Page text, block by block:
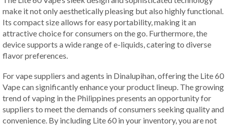
make it not only aesthetically pleasing but also highly functional.
Its compact size allows for easy portability, making it an
attractive choice for consumers on the go. Furthermore, the
device supports a wide range of e-liquids, catering to diverse
flavor preferences.
For vape suppliers and agents in Dinalupihan, offering the Lite 60
Vape can significantly enhance your product lineup. The growing
trend of vaping in the Philippines presents an opportunity for
suppliers to meet the demands of consumers seeking quality and
convenience. By including Lite 60 in your inventory, you are not